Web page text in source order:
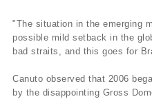
"The situation in the emerging
possible mild setback in the
bad straits, and this goes for
Canuto observed that 2006
by the disappointing Gross